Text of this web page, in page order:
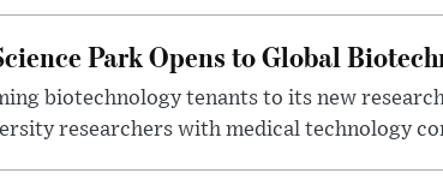
Park Opens to Global
biotechnology tenants to its new
researchers with medical technology